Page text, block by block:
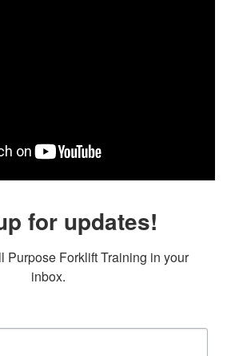
for updates!
Purpose Forklift Training in your
inbox.